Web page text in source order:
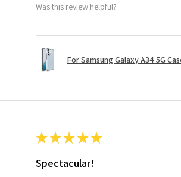
Was this review helpful?
For Samsung Galaxy A34 5G
★★★★★
Spectacular!